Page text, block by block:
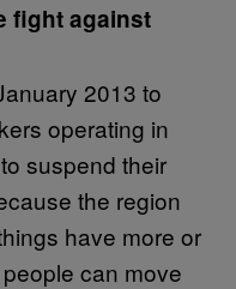
fight against
2013 to
operating in
suspend their
the region
have more or
can move